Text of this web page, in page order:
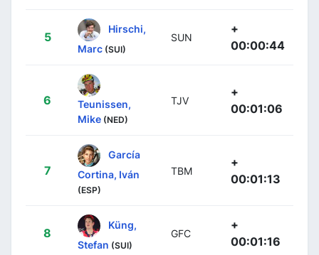
5
Hirschi,
Marc (SUI)
SUN
+
00:00:44
6
Teunissen,
Mike (NED)
TJV
+
00:01:06
7
García
Cortina, Iván
(ESP)
TBM
+
00:01:13
8
Küng,
Stefan (SUI)
GFC
+
00:01:16